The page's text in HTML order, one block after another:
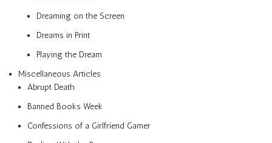
Dreaming on the Screen
Dreams in Print
Playing the Dream
Miscellaneous Articles
Abrupt Death
Banned Books Week
Confessions of a Girlfriend Gamer